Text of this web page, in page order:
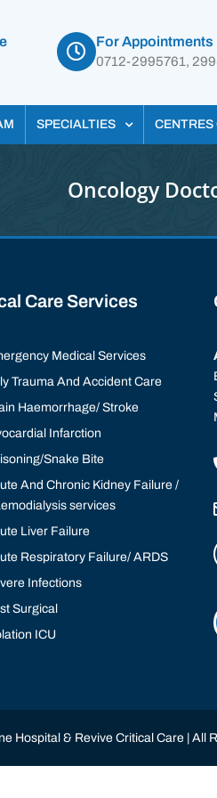
For Appointments
0712-2995761,
SPECIALTIES CENTRES
Oncology
Care Services
Medical Services
Trauma And Accident Care
Haemorrhage/ Stroke
Infarction
Snake Bite
And Chronic Kidney Failure /
services
Liver Failure
Respiratory Failure/ ARDS
Infections
Surgical
ICU
Hospital & Revive Critical Care | All